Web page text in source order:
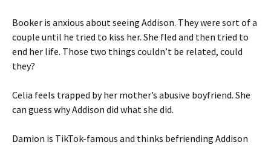
Booker is anxious about seeing Addison. They were sort of a
couple until he tried to kiss her. She fled and then tried to
end her life. Those two things couldn’t be related, could
they?
Celia feels trapped by her mother’s abusive boyfriend. She
can guess why Addison did what she did.
Damion is TikTok-famous and thinks befriending Addison